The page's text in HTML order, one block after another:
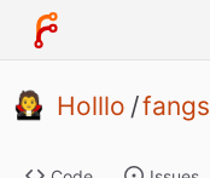
Holllo /fangs